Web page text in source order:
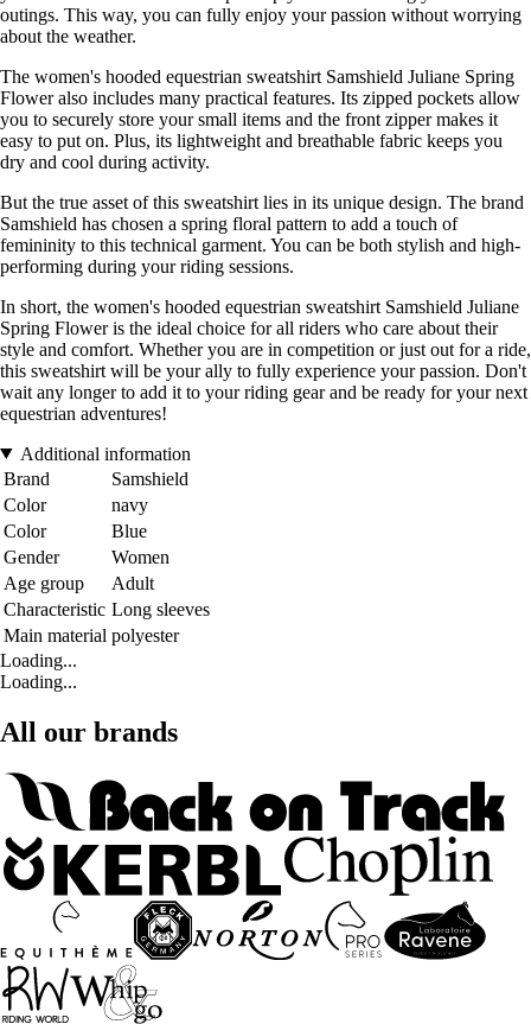
outings. This way, you can fully enjoy your passion without worrying
about the weather.
The women's hooded equestrian sweatshirt Samshield Juliane Spring
Flower also includes many practical features. Its zipped pockets allow
you to securely store your small items and the front zipper makes it
easy to put on. Plus, its lightweight and breathable fabric keeps you
dry and cool during activity.
But the true asset of this sweatshirt lies in its unique design. The brand
Samshield has chosen a spring floral pattern to add a touch of
femininity to this technical garment. You can be both stylish and high-
performing during your riding sessions.
In short, the women's hooded equestrian sweatshirt Samshield Juliane
Spring Flower is the ideal choice for all riders who care about their
style and comfort. Whether you are in competition or just out for a ride,
this sweatshirt will be your ally to fully experience your passion. Don't
wait any longer to add it to your riding gear and be ready for your next
equestrian adventures!
Additional information
Brand
Samshield
Color
navy
Color
Blue
Gender
Women
Age group
Adult
Characteristic Long sleeves
Main material polyester
Loading...
Loading...
All our brands